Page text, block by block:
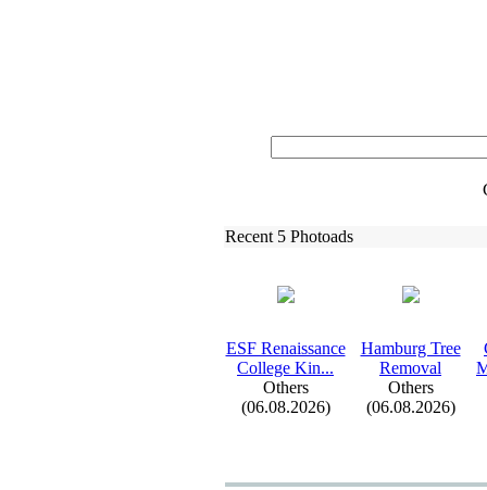
Recent 5 Photoads
ESF Renaissance
College Kin...
Others
(06.08.2026)
Hamburg Tree
Removal
Others
(06.08.2026)